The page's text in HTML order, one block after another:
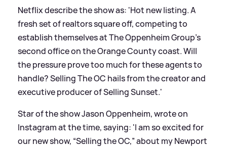
Netflix describe the show as: 'Hot new listing. A
fresh set of realtors square off, competing to
establish themselves at The Oppenheim Group’s
second office on the Orange County coast. Will
the pressure prove too much for these agents to
handle? Selling The OC hails from the creator and
executive producer of Selling Sunset.'
Star of the show Jason Oppenheim, wrote on
Instagram at the time, saying: 'I am so excited for
our new show, “Selling the OC,” about my Newport